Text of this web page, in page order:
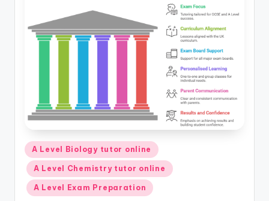
Posted
in
A Level Biology tutor online
A Level Chemistry tutor online
A Level Exam Preparation